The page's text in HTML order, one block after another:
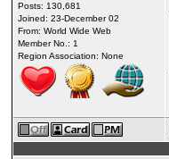
Posts: 130,681
Joined: 23-December 02
From: World Wide Web
Member No.: 1
Region Association: None